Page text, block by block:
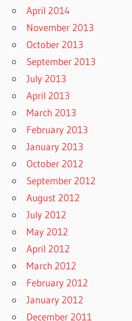
April 2014
November 2013
October 2013
September 2013
July 2013
April 2013
March 2013
February 2013
January 2013
October 2012
September 2012
August 2012
July 2012
May 2012
April 2012
March 2012
February 2012
January 2012
December 2011